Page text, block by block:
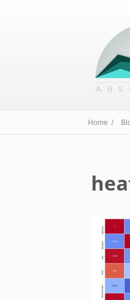
Home /